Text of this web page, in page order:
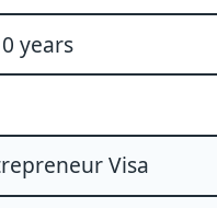
years
Visa